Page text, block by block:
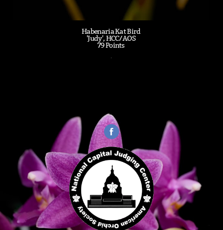
Habenaria Kat Bird
'Judy', HCC/AOS
79 Points
.